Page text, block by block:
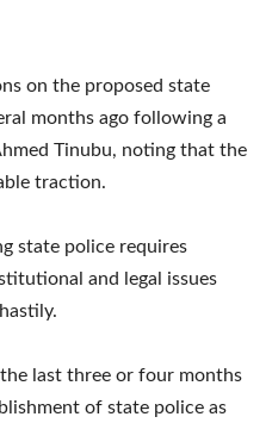
on the proposed state
months ago following a
Tinubu, noting that the
traction.
state police requires
and legal issues
last three or four months
of state police as